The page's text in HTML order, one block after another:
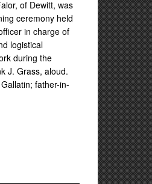
of Dewitt, was
ceremony held
in charge of
logistical
during the
J. Grass, aloud.
father-in-